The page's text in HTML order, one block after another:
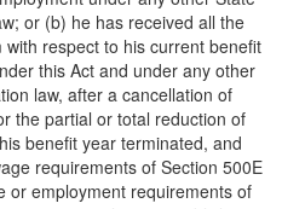
or (b) he has received all the
respect to his current benefit
this Act and under any other
law, after a cancellation of
the partial or total reduction of
benefit year terminated, and
requirements of Section 500E
or employment requirements of